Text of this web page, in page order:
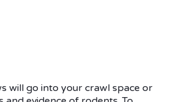
will go into your crawl space or